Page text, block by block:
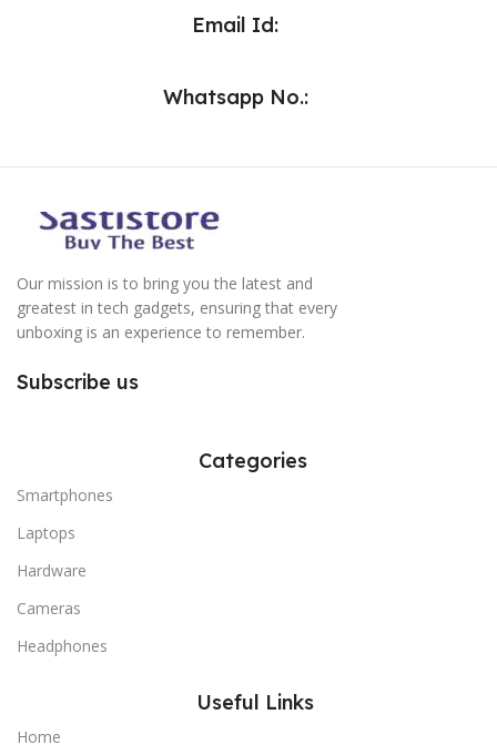
Email Id:
Whatsapp No.:
Our mission is to bring you the latest and
greatest in tech gadgets, ensuring that every
unboxing is an experience to remember.
Subscribe us
Categories
Smartphones
Laptops
Hardware
Cameras
Headphones
Useful Links
Home